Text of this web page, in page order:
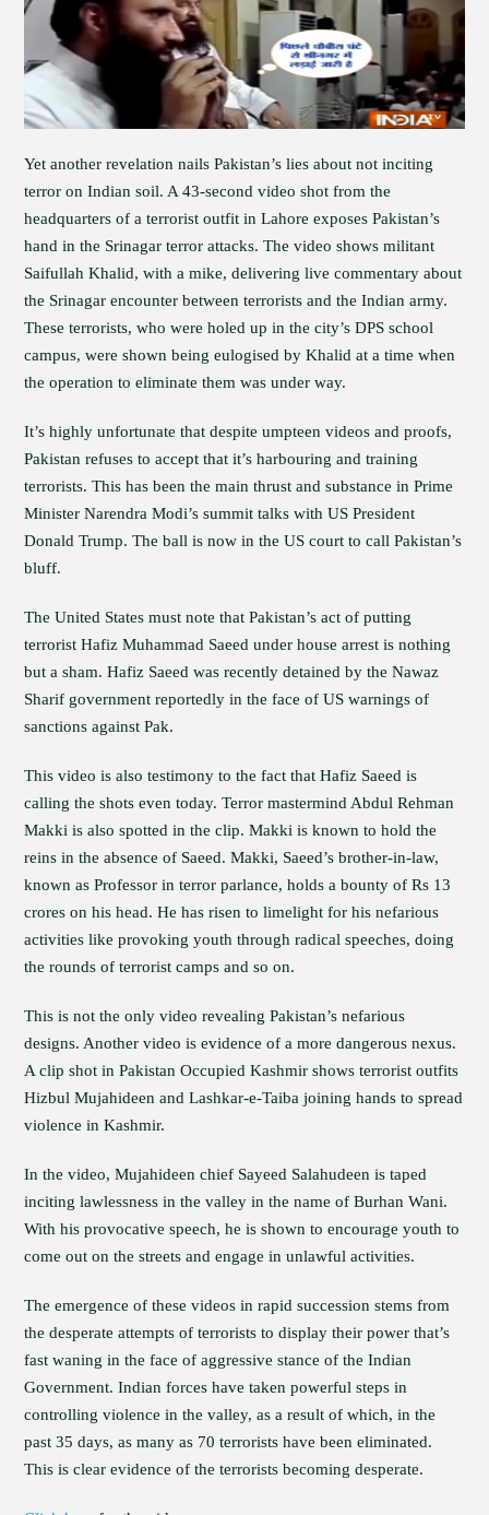
Yet another revelation nails Pakistan’s lies about not inciting
terror on Indian soil. A 43-second video shot from the
headquarters of a terrorist outfit in Lahore exposes Pakistan’s
hand in the Srinagar terror attacks. The video shows militant
Saifullah Khalid, with a mike, delivering live commentary about
the Srinagar encounter between terrorists and the Indian army.
These terrorists, who were holed up in the city’s DPS school
campus, were shown being eulogised by Khalid at a time when
the operation to eliminate them was under way.
It’s highly unfortunate that despite umpteen videos and proofs,
Pakistan refuses to accept that it’s harbouring and training
terrorists. This has been the main thrust and substance in Prime
Minister Narendra Modi’s summit talks with US President
Donald Trump. The ball is now in the US court to call Pakistan’s
bluff.
The United States must note that Pakistan’s act of putting
terrorist Hafiz Muhammad Saeed under house arrest is nothing
but a sham. Hafiz Saeed was recently detained by the Nawaz
Sharif government reportedly in the face of US warnings of
sanctions against Pak.
This video is also testimony to the fact that Hafiz Saeed is
calling the shots even today. Terror mastermind Abdul Rehman
Makki is also spotted in the clip. Makki is known to hold the
reins in the absence of Saeed. Makki, Saeed’s brother-in-law,
known as Professor in terror parlance, holds a bounty of Rs 13
crores on his head. He has risen to limelight for his nefarious
activities like provoking youth through radical speeches, doing
the rounds of terrorist camps and so on.
This is not the only video revealing Pakistan’s nefarious
designs. Another video is evidence of a more dangerous nexus.
A clip shot in Pakistan Occupied Kashmir shows terrorist outfits
Hizbul Mujahideen and Lashkar-e-Taiba joining hands to spread
violence in Kashmir.
In the video, Mujahideen chief Sayeed Salahudeen is taped
inciting lawlessness in the valley in the name of Burhan Wani.
With his provocative speech, he is shown to encourage youth to
come out on the streets and engage in unlawful activities.
The emergence of these videos in rapid succession stems from
the desperate attempts of terrorists to display their power that’s
fast waning in the face of aggressive stance of the Indian
Government. Indian forces have taken powerful steps in
controlling violence in the valley, as a result of which, in the
past 35 days, as many as 70 terrorists have been eliminated.
This is clear evidence of the terrorists becoming desperate.